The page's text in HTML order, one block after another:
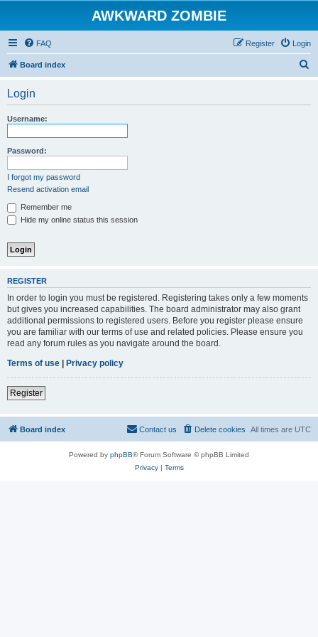
AWKWARD ZOMBIE
FAQ Login
Register
Board index
Login
Username:
Password:
I forgot my password
Resend activation email
Remember me
Hide my online status this session
REGISTER
In order to login you must be registered. Registering takes only a few moments
but gives you increased capabilities. The board administrator may also grant
additional permissions to registered users. Before you register please ensure
you are familiar with our terms of use and related policies. Please ensure you
read any forum rules as you navigate around the board.
Terms of use | Privacy policy
Register
Board index All times are UTC
Delete cookies
Contact us
Powered by phpBB® Forum Software © phpBB Limited
Privacy| Terms